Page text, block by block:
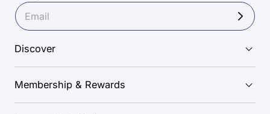
Discover
Membership & Rewards